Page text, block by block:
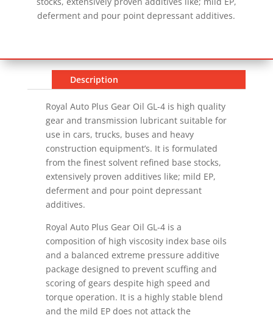
deferment and pour point depressant additives.
Description
Royal Auto Plus Gear Oil GL-4 is high quality
gear and transmission lubricant suitable for
use in cars, trucks, buses and heavy
construction equipment’s. It is formulated
from the finest solvent refined base stocks,
extensively proven additives like; mild EP,
deferment and pour point depressant
additives.
Royal Auto Plus Gear Oil GL-4 is a
composition of high viscosity index base oils
and a balanced extreme pressure additive
package designed to prevent scuffing and
scoring of gears despite high speed and
torque operation. It is a highly stable blend
and the mild EP does not attack the